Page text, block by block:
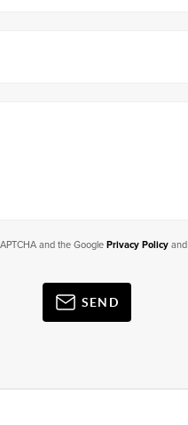
and the Google Privacy Policyand
SEND